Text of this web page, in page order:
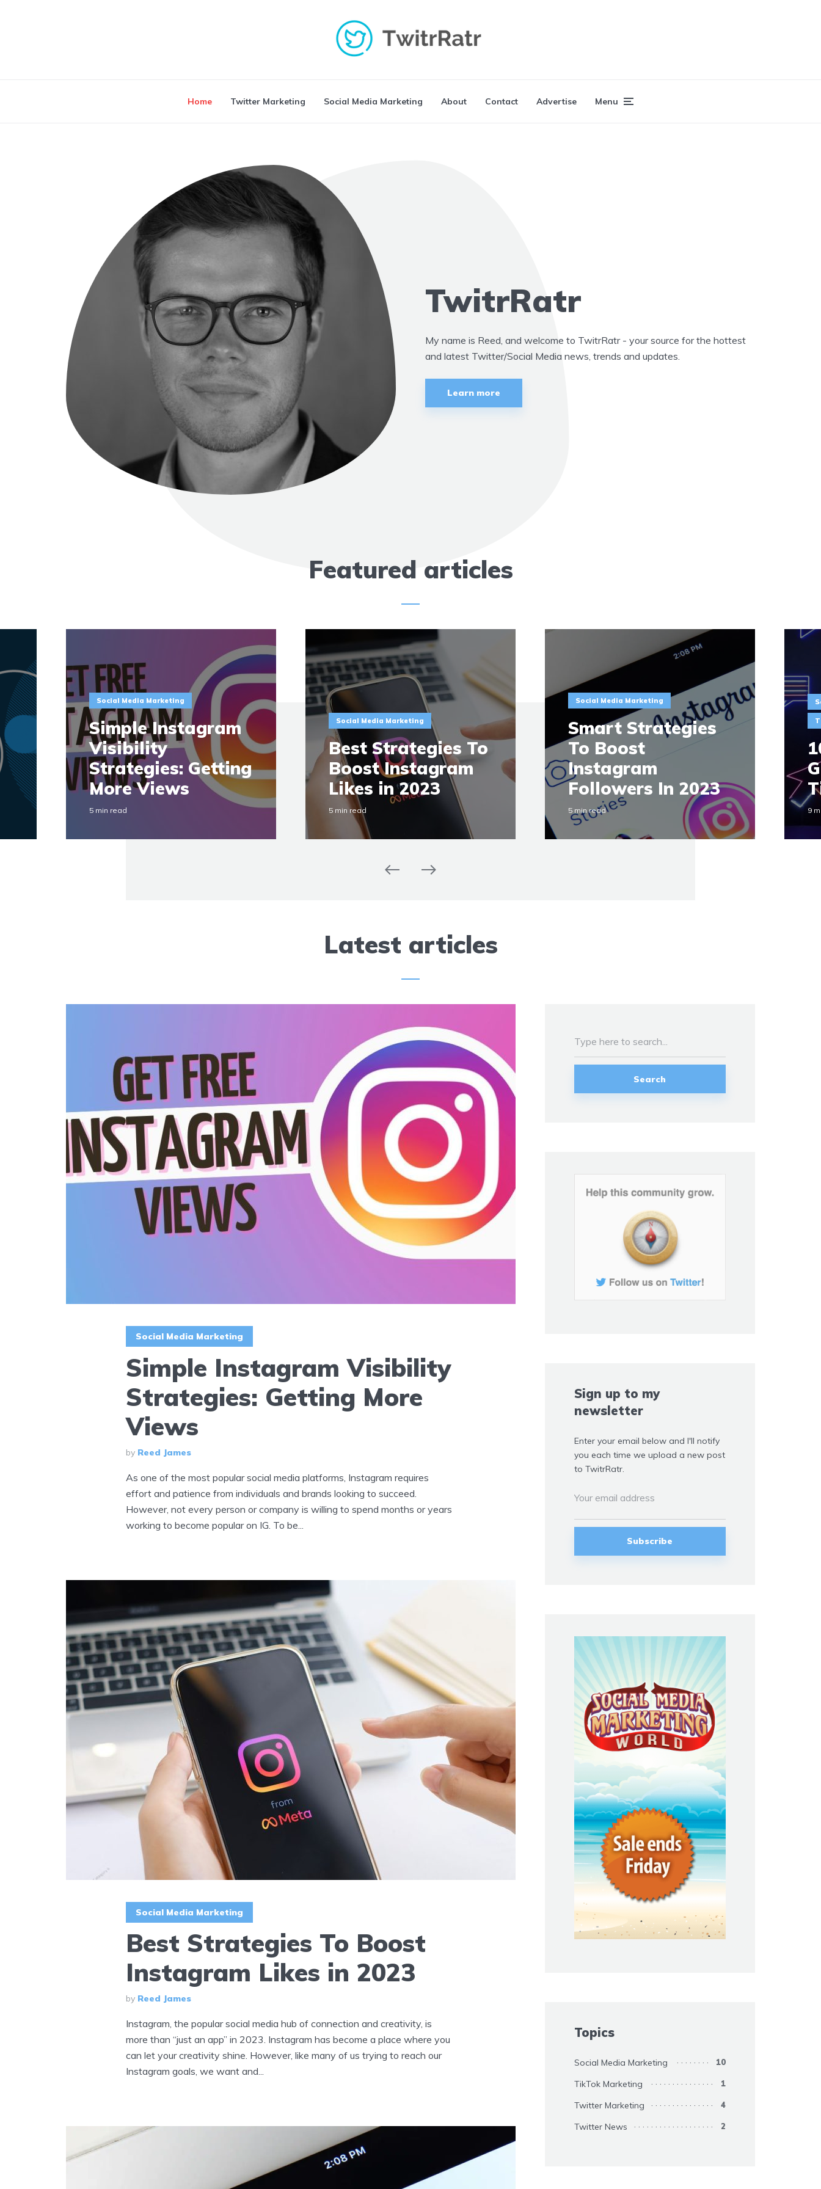
Home Twitter Marketing Social Media Marketing About Contact Advertise Menu
TwitrRatr
My name is Reed, and welcome to TwitrRatr - your source for the hottest
and latest Twitter/Social Media news, trends and updates.
Learn more
Featured articles
Social Media Marketing
Simple Instagram
Visibility
Strategies: Getting
More Views
5 min read
Social Media Marketing
Best Strategies To
Boost Instagram
Likes in 2023
5 min read
Social Media Marketing
Smart Strategies
To Boost
Instagram
Followers In 2023
5 min read 9
Latest articles
Social Media Marketing
Simple Instagram Visibility
Strategies: Getting More
Views
by Reed James
As one of the most popular social media platforms, Instagram requires
effort and patience from individuals and brands looking to succeed.
However, not every person or company is willing to spend months or years
working to become popular on IG. To be...
Social Media Marketing
Best Strategies To Boost
Instagram Likes in 2023
by Reed James
Instagram, the popular social media hub of connection and creativity, is
more than “just an app” in 2023. Instagram has become a place where you
can let your creativity shine. However, like many of us trying to reach our
Instagram goals, we want and...
Search
Sign up to my
newsletter
Enter your email below and I'll notify
you each time we upload a new post
to TwitrRatr.
Topics
Social Media Marketing 10
TikTok Marketing 1
Twitter Marketing 4
Twitter News 2